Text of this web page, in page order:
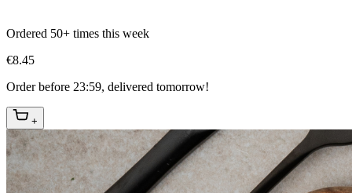
Ordered 50+ times this week
€8.45
Order before 23:59, delivered tomorrow!
+